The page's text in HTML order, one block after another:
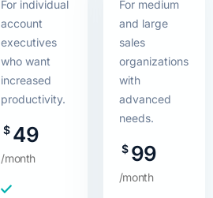
For individual
account
executives
who want
increased
productivity.
$ 49
/month
For medium
and large
sales
organizations
with
advanced
needs.
$ 99
/month